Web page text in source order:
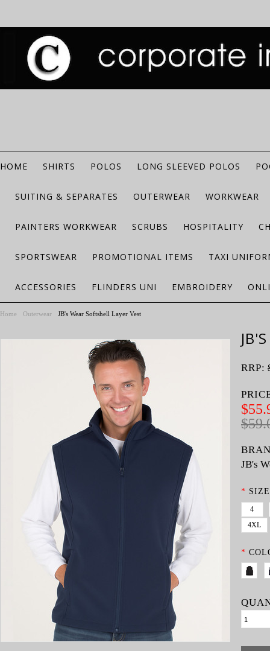
HOME SHIRTS POLOS LONG SLEEVED POLOS
SUITING & SEPARATES OUTERWEAR WORKWEAR
PAINTERS WORKWEAR SCRUBS HOSPITALITY
SPORTSWEAR PROMOTIONAL ITEMS TAXI
ACCESSORIES FLINDERS UNI EMBROIDERY
Home Outerwear JB's Wear Softshell Layer Vest
RRP:
JB's
*
4
4XL
*